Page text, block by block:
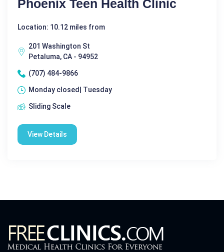
Phoenix Teen Health Clinic
Location: 10.12 miles from
201 Washington St
Petaluma, CA - 94952
(707) 484-9866
Monday closed| Tuesday
Sliding Scale
View Details